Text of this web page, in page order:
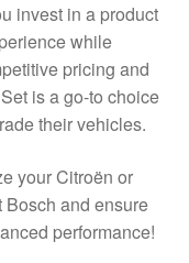
invest in a product
while
pricing and
is a go-to choice
their vehicles.
your Citroën or
and ensure
performance!